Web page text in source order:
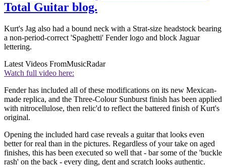
Total Guitar blog.
Kurt's Jag also had a bound neck with a Strat-size headstock bearing
a non-period-correct 'Spaghetti' Fender logo and block Jaguar
lettering.
Latest Videos FromMusicRadar
Watch full video here:
Fender has included all of these modifications on its new Mexican-
made replica, and the Three-Colour Sunburst finish has been applied
with nitrocellulose, then relic'd to reflect the battered finish of Kurt's
original.
Opening the included hard case reveals a guitar that looks even
better for real than in the pictures. Regardless of your take on aged
finishes, this has been executed so well that - bar some of the 'buckle
rash' on the back - every ding, dent and scratch looks authentic.